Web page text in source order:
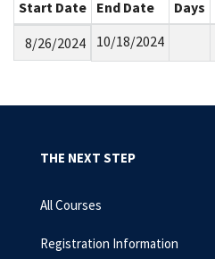
Start Date End Date Days
8/26/2024
10/18/2024
THE NEXT STEP
All Courses
Registration Information